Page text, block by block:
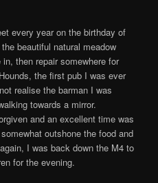
every year on the birthday of
beautiful natural meadow
then repair somewhere for
the first pub I was ever
realise the barman I was
towards a mirror.
and an excellent time was
outshone the food and
I was back down the M4 to
for the evening.